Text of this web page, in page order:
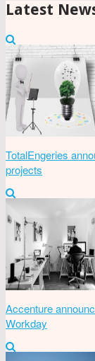
Latest
TotalEngeries
projects
Accenture
Workday